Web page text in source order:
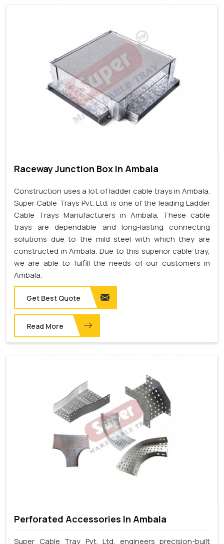
Raceway Junction Box In Ambala
Construction uses a lot of ladder cable trays in Ambala.
Super Cable Trays Pvt. Ltd. is one of the leading Ladder
Cable Trays Manufacturers in Ambala. These cable
trays are dependable and long-lasting connecting
solutions due to the mild steel with which they are
constructed in Ambala. Due to this superior cable tray,
we are able to fulfill the needs of our customers in
Ambala.
Get Best Quote
Read More
Perforated Accessories In Ambala
Super Cable Tray Pvt. Ltd. engineers precision-built